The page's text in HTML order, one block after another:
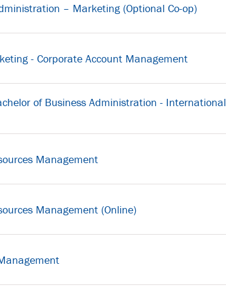
– Marketing (Optional Co-op)
- Corporate Account Management
of Business Administration - International
Management
Management (Online)